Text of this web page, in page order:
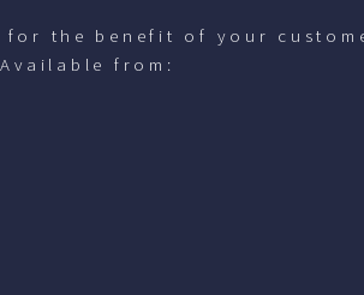
the benefit of your
from: